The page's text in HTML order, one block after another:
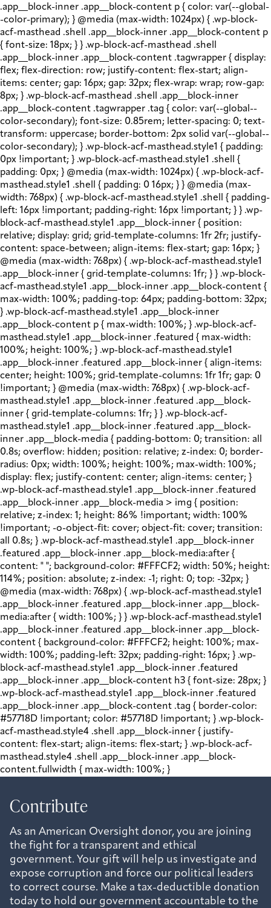
.app__block-inner .app__block-content p { color: var(--global-
-color-primary); } @media (max-width: 1024px) { .wp-block-
acf-masthead .shell .app__block-inner .app__block-content p
{ font-size: 18px; } } .wp-block-acf-masthead .shell
.app__block-inner .app__block-content .tagwrapper { display:
flex; flex-direction: row; justify-content: flex-start; align-
items: center; gap: 16px; gap: 32px; flex-wrap: wrap; row-gap:
8px; } .wp-block-acf-masthead .shell .app__block-inner
.app__block-content .tagwrapper .tag { color: var(--global--
color-secondary); font-size: 0.85rem; letter-spacing: 0; text-
transform: uppercase; border-bottom: 2px solid var(--global--
color-secondary); } .wp-block-acf-masthead.style1 { padding:
0px !important; } .wp-block-acf-masthead.style1 .shell {
padding: 0px; } @media (max-width: 1024px) { .wp-block-acf-
masthead.style1 .shell { padding: 0 16px; } } @media (max-
width: 768px) { .wp-block-acf-masthead.style1 .shell { padding-
left: 16px !important; padding-right: 16px !important; } } .wp-
block-acf-masthead.style1 .app__block-inner { position:
relative; display: grid; grid-template-columns: 1fr 2fr; justify-
content: space-between; align-items: flex-start; gap: 16px; }
@media (max-width: 768px) { .wp-block-acf-masthead.style1
.app__block-inner { grid-template-columns: 1fr; } } .wp-block-
acf-masthead.style1 .app__block-inner .app__block-content {
max-width: 100%; padding-top: 64px; padding-bottom: 32px;
} .wp-block-acf-masthead.style1 .app__block-inner
.app__block-content p { max-width: 100%; } .wp-block-acf-
masthead.style1 .app__block-inner .featured { max-width:
100%; height: 100%; } .wp-block-acf-masthead.style1
.app__block-inner .featured .app__block-inner { align-items:
center; height: 100%; grid-template-columns: 1fr 1fr; gap: 0
!important; } @media (max-width: 768px) { .wp-block-acf-
masthead.style1 .app__block-inner .featured .app__block-
inner { grid-template-columns: 1fr; } } .wp-block-acf-
masthead.style1 .app__block-inner .featured .app__block-
inner .app__block-media { padding-bottom: 0; transition: all
0.8s; overflow: hidden; position: relative; z-index: 0; border-
radius: 0px; width: 100%; height: 100%; max-width: 100%;
display: flex; justify-content: center; align-items: center; }
.wp-block-acf-masthead.style1 .app__block-inner .featured
.app__block-inner .app__block-media > img { position:
relative; z-index: 1; height: 86% !important; width: 100%
!important; -o-object-fit: cover; object-fit: cover; transition:
all 0.8s; } .wp-block-acf-masthead.style1 .app__block-inner
.featured .app__block-inner .app__block-media:after {
content: " "; background-color: #FFFCF2; width: 50%; height:
114%; position: absolute; z-index: -1; right: 0; top: -32px; }
@media (max-width: 768px) { .wp-block-acf-masthead.style1
.app__block-inner .featured .app__block-inner .app__block-
media:after { width: 100%; } } .wp-block-acf-masthead.style1
.app__block-inner .featured .app__block-inner .app__block-
content { background-color: #FFFCF2; height: 100%; max-
width: 100%; padding-left: 32px; padding-right: 16px; } .wp-
block-acf-masthead.style1 .app__block-inner .featured
.app__block-inner .app__block-content h3 { font-size: 28px; }
.wp-block-acf-masthead.style1 .app__block-inner .featured
.app__block-inner .app__block-content .tag { border-color:
#57718D !important; color: #57718D !important; } .wp-block-
acf-masthead.style4 .shell .app__block-inner { justify-
content: flex-start; align-items: flex-start; } .wp-block-acf-
masthead.style4 .shell .app__block-inner .app__block-
content.fullwidth { max-width: 100%; }
Contribute
As an American Oversight donor, you are joining
the fight for a transparent and ethical
government. Your gift will help us investigate and
expose corruption and force our political leaders
to correct course. Make a tax-deductible donation
today to hold our government accountable to the